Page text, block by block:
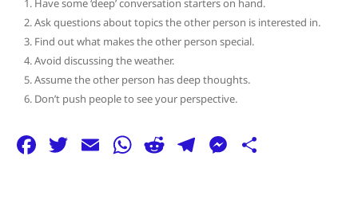
Have some ‘deep’ conversation starters on hand.
Ask questions about topics the other person is interested in.
Find out what makes the other person special.
Avoid discussing the weather.
Assume the other person has deep thoughts.
Don’t push people to see your perspective.
F T E W R T M